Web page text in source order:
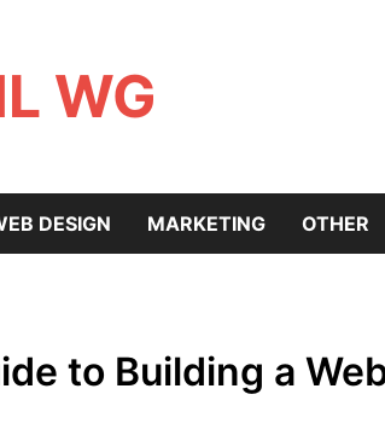
WG
DESIGN MARKETING OTHER
to Building a